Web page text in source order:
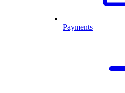
Payments